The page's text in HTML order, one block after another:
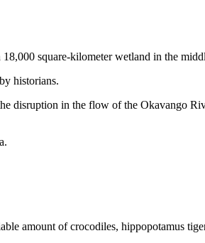
square-kilometer wetland in the
historians.
disruption in the flow of the Okavango
amount of crocodiles, hippopotamus